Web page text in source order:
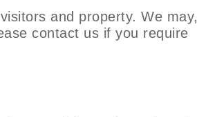
and property. We may,
contact us if you require